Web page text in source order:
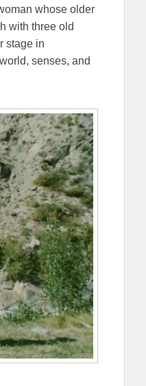
whose older
with three old
stage in
senses, and